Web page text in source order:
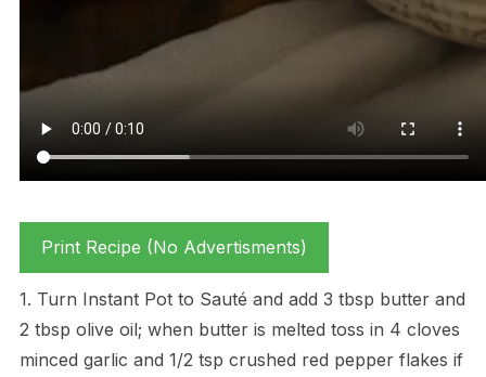
Print Recipe (No Advertisments)
1. Turn Instant Pot to Sauté and add 3 tbsp butter and
2 tbsp olive oil; when butter is melted toss in 4 cloves
minced garlic and 1/2 tsp crushed red pepper flakes if